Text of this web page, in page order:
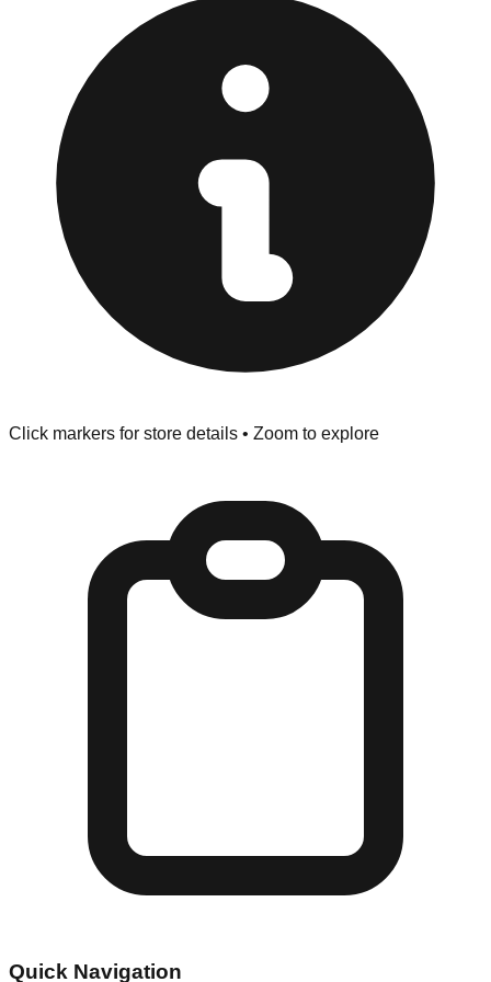
"No Returns" policy. Use the testing stations often
provided at the front of the store before you leave.
Browse our comprehensive directory below to find
addresses, hours, and direct contact information for every
store in the Santa Cruz area.
Click markers for store details • Zoom to explore
Quick Navigation